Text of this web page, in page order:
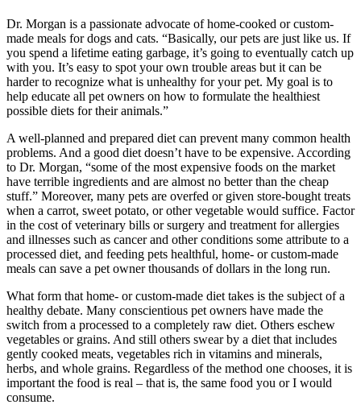
Dr. Morgan is a passionate advocate of home-cooked or custom-
made meals for dogs and cats. “Basically, our pets are just like us. If
you spend a lifetime eating garbage, it’s going to eventually catch up
with you. It’s easy to spot your own trouble areas but it can be
harder to recognize what is unhealthy for your pet. My goal is to
help educate all pet owners on how to formulate the healthiest
possible diets for their animals.”
A well-planned and prepared diet can prevent many common health
problems. And a good diet doesn’t have to be expensive. According
to Dr. Morgan, “some of the most expensive foods on the market
have terrible ingredients and are almost no better than the cheap
stuff.” Moreover, many pets are overfed or given store-bought treats
when a carrot, sweet potato, or other vegetable would suffice. Factor
in the cost of veterinary bills or surgery and treatment for allergies
and illnesses such as cancer and other conditions some attribute to a
processed diet, and feeding pets healthful, home- or custom-made
meals can save a pet owner thousands of dollars in the long run.
What form that home- or custom-made diet takes is the subject of a
healthy debate. Many conscientious pet owners have made the
switch from a processed to a completely raw diet. Others eschew
vegetables or grains. And still others swear by a diet that includes
gently cooked meats, vegetables rich in vitamins and minerals,
herbs, and whole grains. Regardless of the method one chooses, it is
important the food is real – that is, the same food you or I would
consume.